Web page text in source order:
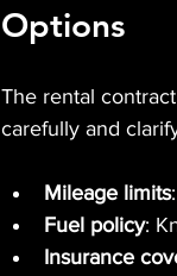
Options
The rental
carefully and
Mileage limits
Fuel policy:
Insurance